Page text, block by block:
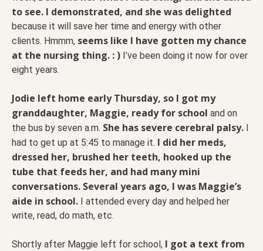
to see. I demonstrated, and she was delighted
because it will save her time and energy with other
clients. Hmmm, seems like I have gotten my chance
at the nursing thing. : ) I’ve been doing it now for over
eight years.
Jodie left home early Thursday, so I got my
granddaughter, Maggie, ready for school and on
the bus by seven a.m. She has severe cerebral palsy. I
had to get up at 5:45 to manage it. I did her meds,
dressed her, brushed her teeth, hooked up the
tube that feeds her, and had many mini
conversations. Several years ago, I was Maggie’s
aide in school. I attended every day and helped her
write, read, do math, etc.
Shortly after Maggie left for school, I got a text from